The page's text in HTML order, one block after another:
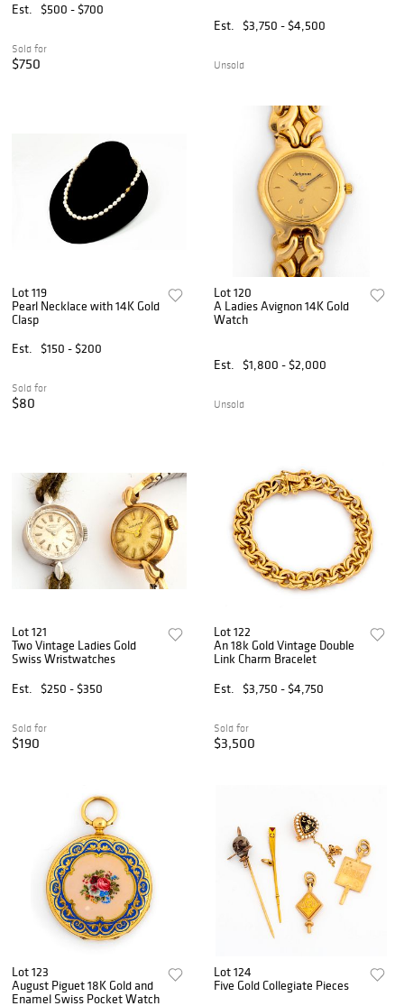
Est.
$500 - $700
Sold for
$750
Est.
$3,750 - $4,500
Unsold
Lot 119
Pearl Necklace with 14K Gold
Clasp
Est.
$150 - $200
Sold for
$80
Lot 120
A Ladies Avignon 14K Gold
Watch
Est. $1,800 - $2,000
Unsold
Lot 121
Two Vintage Ladies Gold
Swiss Wristwatches
Est.
$250 - $350
Sold for
$190
Lot 122
An 18k Gold Vintage Double
Link Charm Bracelet
Est.
$3,750 - $4,750
Sold for
$3,500
Lot 123
August Piguet 18K Gold and
Enamel Swiss Pocket Watch
Lot 124
Five Gold Collegiate Pieces